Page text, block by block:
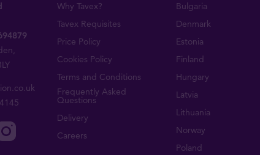
Why Tavex?
Tavex Requisites
Price Policy
Cookies Policy
Terms and Conditions
Frequently Asked
Questions
Delivery
Careers
Bulgaria
Denmark
Estonia
Finland
Hungary
Latvia
Lithuania
Norway
Poland